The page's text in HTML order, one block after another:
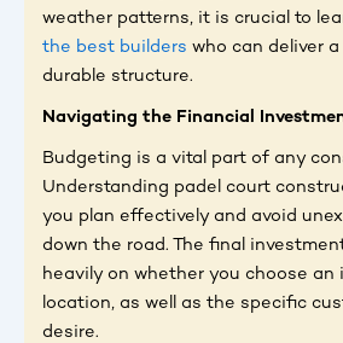
weather patterns, it is crucial to
the best builders who can deliver
durable structure.
Navigating the Financial
Budgeting is a vital part of any
Understanding padel court
you plan effectively and avoid
down the road. The final
heavily on whether you choose an
location, as well as the specific
desire.